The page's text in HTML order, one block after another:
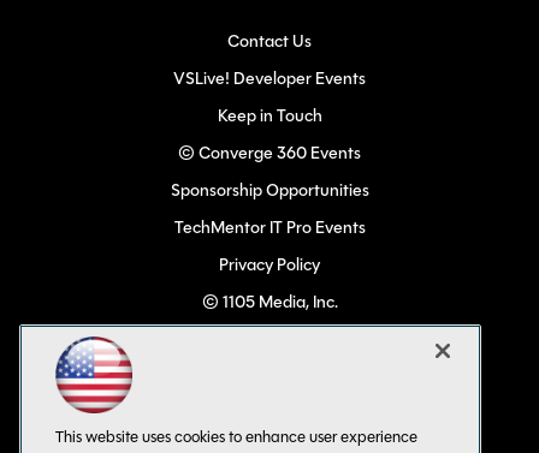
Contact Us
VSLive! Developer Events
Keep in Touch
© Converge 360 Events
Sponsorship Opportunities
TechMentor IT Pro Events
Privacy Policy
© 1105 Media, Inc.
This website uses cookies to enhance user experience